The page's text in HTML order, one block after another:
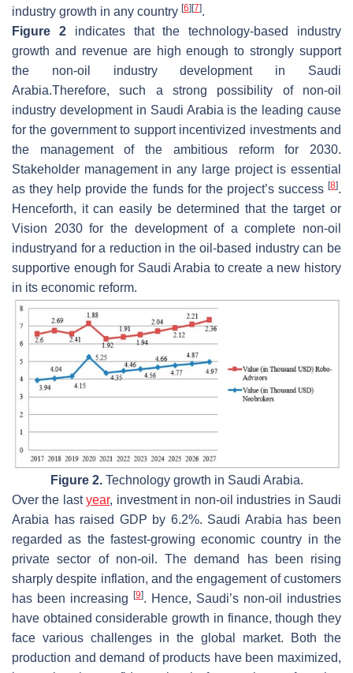
industry growth in any country [6] [7].
Figure 2indicates that the technology-based industry
growth and revenue are high enough to strongly support
the non-oil industry development in Saudi
Arabia.Therefore, such a strong possibility of non-oil
industry development in Saudi Arabia is the leading cause
for the government to support incentivized investments and
the management of the ambitious reform for 2030.
Stakeholder management in any large project is essential
as they help provide the funds for the project’s success [8].
Henceforth, it can easily be determined that the target or
Vision 2030 for the development of a complete non-oil
industryand for a reduction in the oil-based industry can be
supportive enough for Saudi Arabia to create a new history
in its economic reform.
Figure 2.Technology growth in Saudi Arabia.
Over the lastyear, investment in non-oil industries in Saudi
Arabia has raised GDP by 6.2%. Saudi Arabia has been
regarded as the fastest-growing economic country in the
private sector of non-oil. The demand has been rising
sharply despite inflation, and the engagement of customers
has been increasing [9]. Hence, Saudi’s non-oil industries
have obtained considerable growth in finance, though they
face various challenges in the global market. Both the
production and demand of products have been maximized,